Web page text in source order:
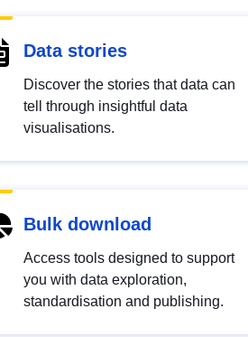
Data stories
Discover the stories that data can
tell through insightful data
visualisations.
Bulk download
Access tools designed to support
you with data exploration,
standardisation and publishing.